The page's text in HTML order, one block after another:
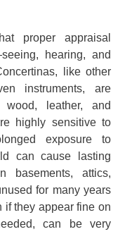
proper appraisal
hearing, and
like other
instruments, are
leather, and
highly sensitive to
exposure to
can cause lasting
basements, attics,
for many years
they appear fine on
can be very